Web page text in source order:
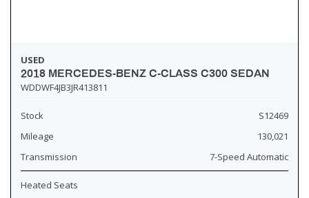
USED
2018 MERCEDES-BENZ C-CLASS C300 SEDAN
WDDWF4JB3JR413811
Stock
S12469
Mileage
130,021
Transmission
7-Speed Automatic
Heated Seats